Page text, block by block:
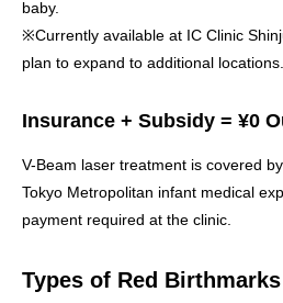
baby.
※Currently available at IC Clinic
plan to expand to additional locations.
Insurance + Subsidy = ¥0
V-Beam laser treatment is covered
Tokyo Metropolitan infant medical
payment required at the clinic.
Types of Red